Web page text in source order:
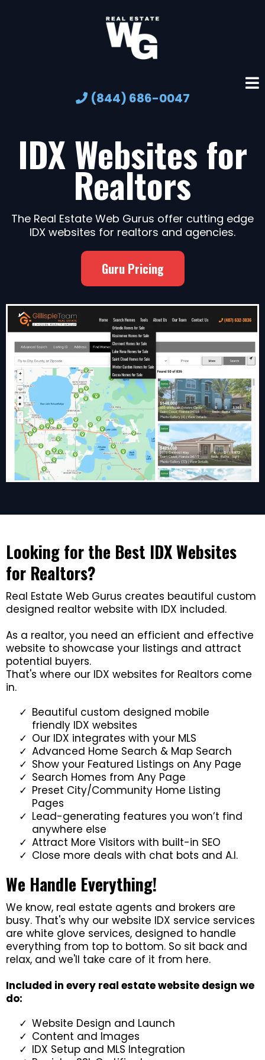
(844) 686-0047
IDX Websites for
Realtors
The Real Estate Web Gurus offer cutting edge
IDX websites for realtors and agencies.
Guru Pricing
Looking for the Best IDX Websites
for Realtors?
Real Estate Web Gurus creates beautiful custom
designed realtor website with IDX included.
As a realtor, you need an efficient and effective
website to showcase your listings and attract
potential buyers.
That's where our IDX websites for Realtors come
in.
Beautiful custom designed mobile
friendly IDX websites
Our IDX integrates with your MLS
Advanced Home Search & Map Search
Show your Featured Listings on Any Page
Search Homes from Any Page
Preset City/Community Home Listing
Pages
Lead-generating features you won’t find
anywhere else
Attract More Visitors with built-in SEO
Close more deals with chat bots and A.I.
We Handle Everything!
We know, real estate agents and brokers are
busy. That's why our website IDX service services
are white glove services, designed to handle
everything from top to bottom. So sit back and
relax, and we'll take care of it from here.
Included in every real estate website design we
do:
Website Design and Launch
Content and Images
IDX Setup and MLS Integration